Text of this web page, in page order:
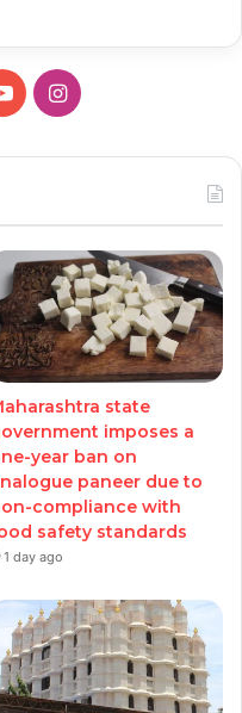
YouTubeInstagram
state
imposes a
year ban on
paneer due to
compliance with
safety standards
1 day ago